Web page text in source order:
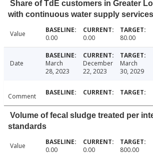
Share of TdE customers in Greater
with continuous water supply services
Value 0.00 0.00 80.00
Date
March
28, 2023
December
22, 2023
March
30, 2029
Comment
Volume of fecal sludge treated per
standards
Value 0.00 0.00 800.00